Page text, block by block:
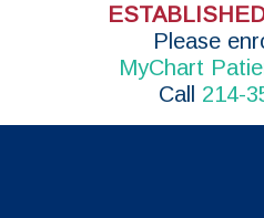
P lease
MyChart
Call 214-